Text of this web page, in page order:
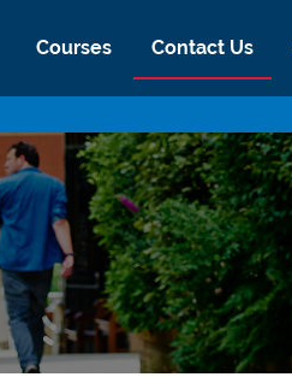
Courses Contact Us